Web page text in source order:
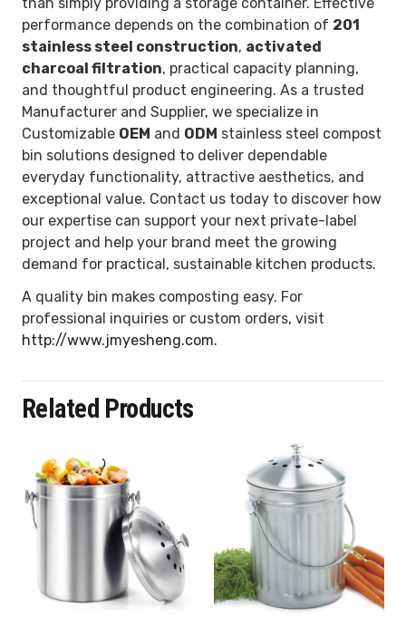
performance depends on the combination of 201
stainless steel construction, activated
charcoal filtration, practical capacity planning,
and thoughtful product engineering. As a trusted
Manufacturer and Supplier, we specialize in
Customizable OEM and ODM stainless steel compost
bin solutions designed to deliver dependable
everyday functionality, attractive aesthetics, and
exceptional value. Contact us today to discover how
our expertise can support your next private-label
project and help your brand meet the growing
demand for practical, sustainable kitchen products.
A quality bin makes composting easy. For
professional inquiries or custom orders, visit
http://www.jmyesheng.com.
Related Products